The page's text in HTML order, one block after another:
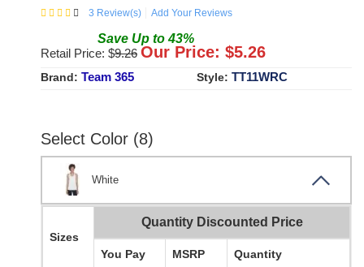
3 Review(s) Add Your Reviews
Save Up to43%
Retail Price: $9.26 Our Price: $5.26
Brand: Team 365 Style: TT11WRC
Select Color (8)
White
Sizes
Quantity Discounted Price
You Pay MSRP Quantity